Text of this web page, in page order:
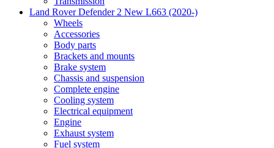
Land Rover Defender 2 New L663 (2020-)
Wheels
Accessories
Body parts
Brackets and mounts
Brake system
Chassis and suspension
Complete engine
Cooling system
Electrical equipment
Engine
Exhaust system
Fuel system